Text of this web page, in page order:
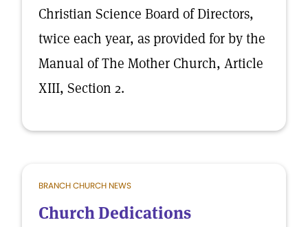
Christian Science Board of Directors,
twice each year, as provided for by the
Manual of The Mother Church, Article
XIII, Section 2.
BRANCH CHURCH NEWS
Church Dedications